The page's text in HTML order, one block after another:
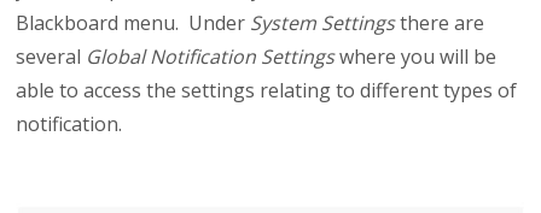
Blackboard menu. Under System Settingsthere are
several Global Notification Settingswhere you will be
able to access the settings relating to different types of
notification.